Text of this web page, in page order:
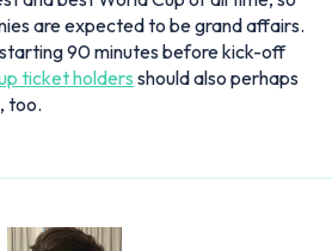
are expected to be grand affairs.
90 minutes before kick-off
ticket holders should also perhaps
too.